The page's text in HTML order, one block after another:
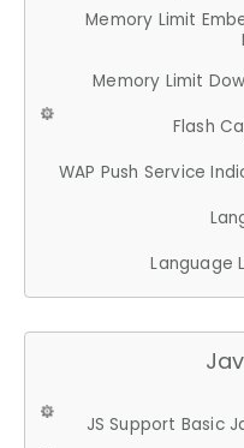
Memory Limit
Memory Limit
Flash
WAP Push Service
Language
JS Support Basic